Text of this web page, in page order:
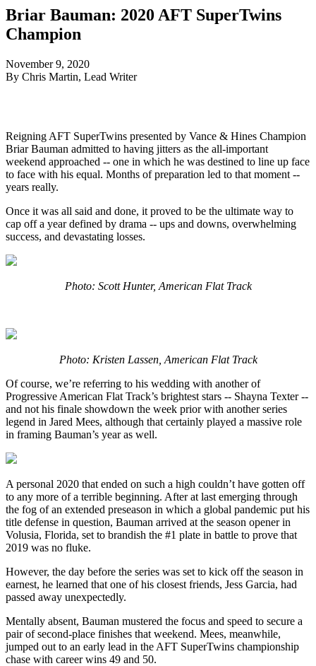
Briar Bauman: 2020 AFT SuperTwins
Champion
November 9, 2020
By Chris Martin, Lead Writer
Reigning AFT SuperTwins presented by Vance & Hines Champion
Briar Bauman admitted to having jitters as the all-important
weekend approached -- one in which he was destined to line up face
to face with his equal. Months of preparation led to that moment --
years really.
Once it was all said and done, it proved to be the ultimate way to
cap off a year defined by drama -- ups and downs, overwhelming
success, and devastating losses.
Photo: Scott Hunter, American Flat Track
Photo: Kristen Lassen, American Flat Track
Of course, we’re referring to his wedding with another of
Progressive American Flat Track’s brightest stars -- Shayna Texter --
and not his finale showdown the week prior with another series
legend in Jared Mees, although that certainly played a massive role
in framing Bauman’s year as well.
A personal 2020 that ended on such a high couldn’t have gotten off
to any more of a terrible beginning. After at last emerging through
the fog of an extended preseason in which a global pandemic put his
title defense in question, Bauman arrived at the season opener in
Volusia, Florida, set to brandish the #1 plate in battle to prove that
2019 was no fluke.
However, the day before the series was set to kick off the season in
earnest, he learned that one of his closest friends, Jess Garcia, had
passed away unexpectedly.
Mentally absent, Bauman mustered the focus and speed to secure a
pair of second-place finishes that weekend. Mees, meanwhile,
jumped out to an early lead in the AFT SuperTwins championship
chase with career wins 49 and 50.